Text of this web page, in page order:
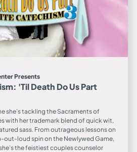
Presents
'Til Death Do Us Part
she’s tackling the Sacraments of
with her trademark blend of quick wit,
sass. From outrageous lessons on
out-loud spin on the Newlywed Game,
the feistiest couples counselor